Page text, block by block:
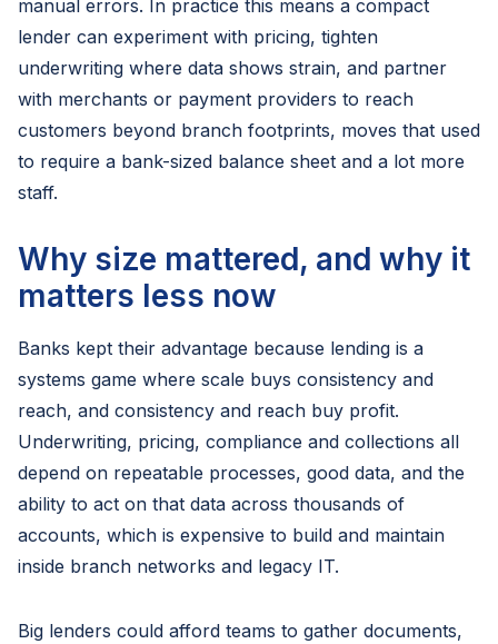
manual errors. In practice this means a compact
lender can experiment with pricing, tighten
underwriting where data shows strain, and partner
with merchants or payment providers to reach
customers beyond branch footprints, moves that used
to require a bank-sized balance sheet and a lot more
staff.
Why size mattered, and why it
matters less now
Banks kept their advantage because lending is a
systems game where scale buys consistency and
reach, and consistency and reach buy profit.
Underwriting, pricing, compliance and collections all
depend on repeatable processes, good data, and the
ability to act on that data across thousands of
accounts, which is expensive to build and maintain
inside branch networks and legacy IT.
Big lenders could afford teams to gather documents,